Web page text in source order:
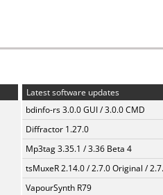
Latest software updates
bdinfo-rs 3.0.0 GUI / 3.0.0 CMD
Diffractor 1.27.0
Mp3tag 3.35.1 / 3.36 Beta 4
tsMuxeR 2.14.0 / 2.7.0 Original /
VapourSynth R79